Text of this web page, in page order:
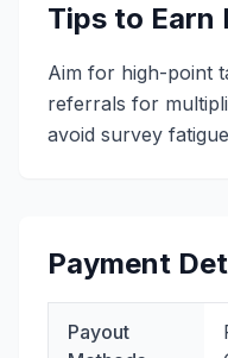
Tips to Earn
Aim for high-point
referrals for
avoid survey
Payment
Payout